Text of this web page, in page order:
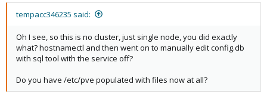
tempacc346235 said:
Oh I see, so this is no cluster, just single node, you did exactly
what? hostnamectl and then went on to manually edit config.db
with sql tool with the service off?
Do you have /etc/pve populated with files now at all?